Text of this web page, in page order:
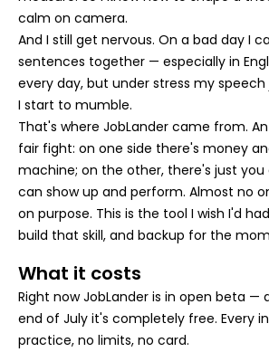
calm on camera.
And I still get nervous. On a bad day I
sentences together — especially in
every day, but under stress my
I start to mumble.
That's where JobLander came from.
fair fight: on one side there's money
machine; on the other, there's just
can show up and perform. Almost no
on purpose. This is the tool I wish I'd
build that skill, and backup for the
What it costs
Right now JobLander is in open beta —
end of July it's completely free. Every
practice, no limits, no card.